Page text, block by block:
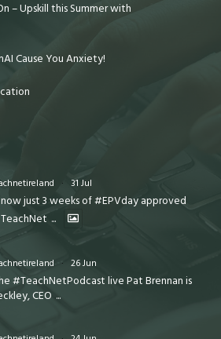
– Upskill this Summer with
Cause You Anxiety!
· 31 Jul
just 3 weeks of #EPVday approved
...
· 26 Jun
#TeachNetPodcast live Pat Brennan is
CEO ...